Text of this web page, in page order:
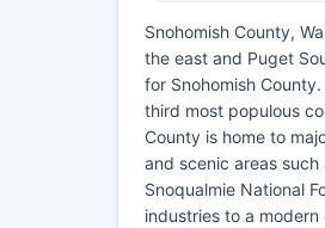
Snohomish County,
the east and Puget
for Snohomish
third most populous
County is home to
and scenic areas
Snoqualmie National
industries to a